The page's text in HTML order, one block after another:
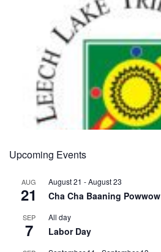
Upcoming Events
AUG
21
August 21 -August 23
Cha Cha Baaning Powwow
SEP
7
All day
Labor Day